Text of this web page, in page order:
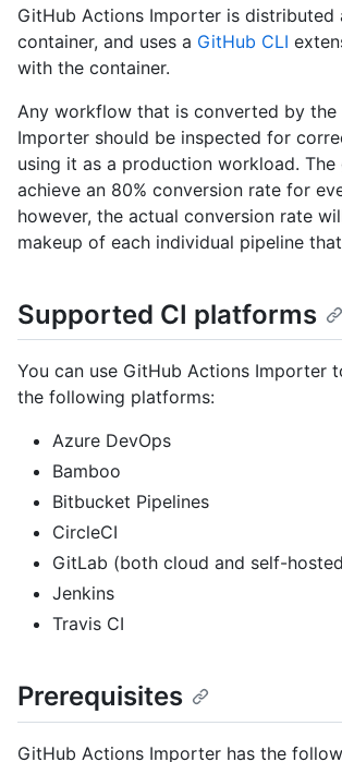
GitHub Actions Importer is distributed
container, and uses a GitHub CLI
with the container.
Any workflow that is converted by the
Importer should be inspected for
using it as a production workload. The
achieve an 80% conversion rate for
however, the actual conversion rate
makeup of each individual pipeline
Supported CI platforms
You can use GitHub Actions Importer
the following platforms:
Azure DevOps
Bamboo
Bitbucket Pipelines
CircleCI
GitLab (both cloud and self-
Jenkins
Travis CI
Prerequisites
GitHub Actions Importer has the